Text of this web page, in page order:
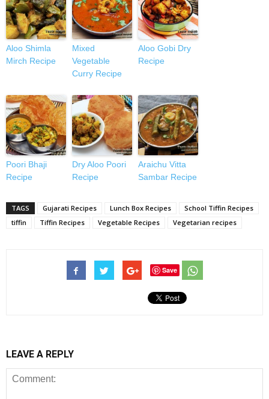
Aloo Shimla
Mirch Recipe
Mixed
Vegetable
Curry Recipe
Aloo Gobi Dry
Recipe
Poori Bhaji
Recipe
Dry Aloo Poori
Recipe
Araichu Vitta
Sambar Recipe
TAGS Gujarati Recipes Lunch Box Recipes
School Tiffin Recipes
tiffin
Tiffin Recipes Vegetable Recipes Vegetarian recipes
Save
LEAVE A REPLY